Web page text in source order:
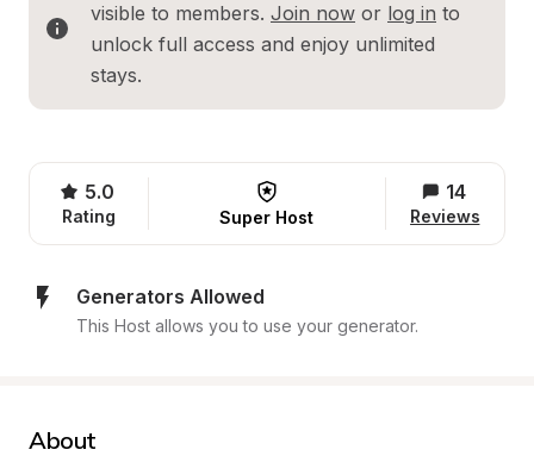
visible to members. Join now or log in to
unlock full access and enjoy unlimited
stays.
5.0
Rating Super Host
14
Reviews
Generators Allowed
This Host allows you to use your generator.
About